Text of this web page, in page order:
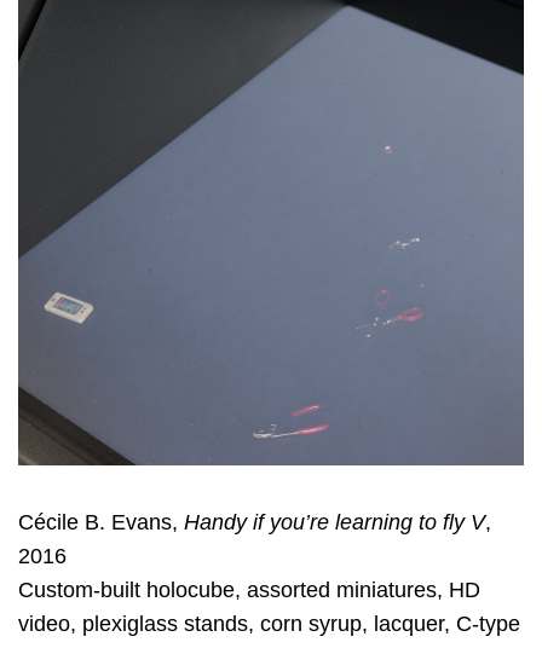
Cécile B. Evans, Handy if you’re learning to fly V,
2016
Custom-built holocube, assorted miniatures, HD
video, plexiglass stands, corn syrup, lacquer, C-type